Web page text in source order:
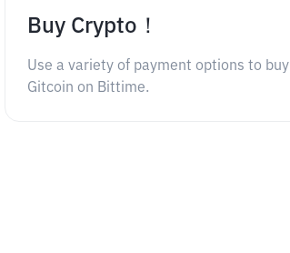
Buy Crypto！
Use a variety of payment options to buy
Gitcoin on Bittime.